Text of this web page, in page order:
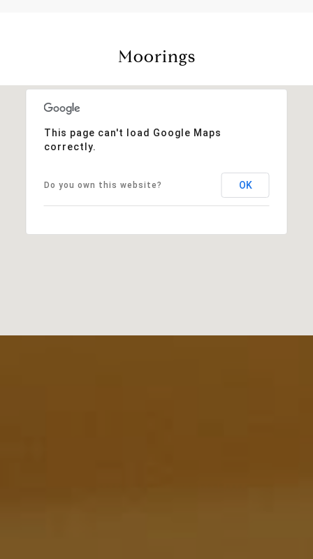
Moorings
This page can't load Google Maps
correctly.
Do you own this website? OK